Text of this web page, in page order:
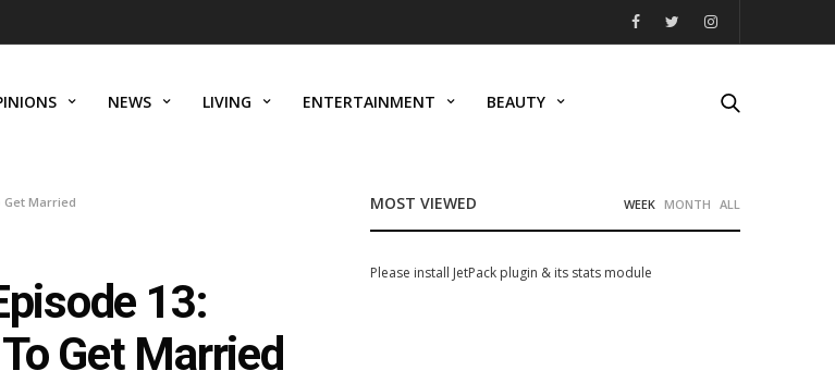
NEWS LIVING ENTERTAINMENT BEAUTY
Get Married
13:
Get Married
MOST VIEWED WEEK MONTH ALL
Please install JetPack plugin & its stats module